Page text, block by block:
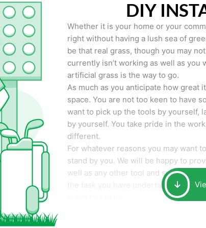
DIY
Whether it is your home or your
right without having a lush sea of
be that real grass, though you may
currently isn’t working as well as you
artificial grass is the way to go.
As much as you anticipate how
space. You are not too keen to have
want to pick up the tools by yourself,
by yourself. You take pride in the
different.
For whatever reasons you may want
stand by you. We will be happy to
well as any other tool and supplies
the task you have undertaken. Your